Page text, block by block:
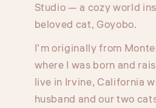
Studio — a cozy world
beloved cat, Goyobo.
I’m originally from
where I was born and
live in Irvine, California
husband and our two